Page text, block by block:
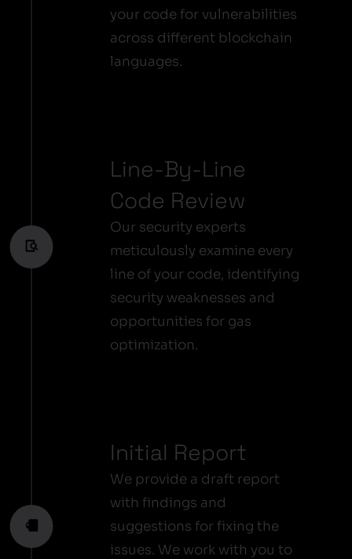
your code for vulnerabilities
across different blockchain
languages.
Line-By-Line
Code Review
Our security experts
meticulously examine every
line of your code, identifying
security weaknesses and
opportunities for gas
optimization.
Initial Report
We provide a draft report
with findings and
suggestions for fixing the
issues. We work with you to